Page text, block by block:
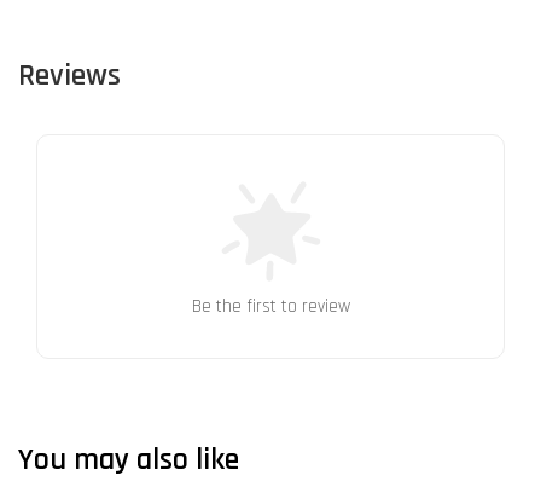
Reviews
Be the first to review
You may also like